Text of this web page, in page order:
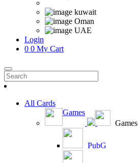
kuwait
Oman
UAE
Login
0 0 My Cart
All Cards
Games
Games
PubG